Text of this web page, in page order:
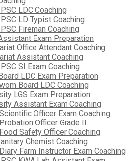
LDC Coaching
LD Typist Coaching
Fireman Coaching
Exam Preparation
Office Attendant Coaching
Assistant Coaching
SI Exam Coaching
LDC Exam Preparation
Board LDC Coaching
LGS Exam Preparation
Assistant Exam Coaching
Officer Exam Coaching
Officer Grade II
Safety Officer Coaching
Chemist Coaching
Farm Instructor Exam Coaching